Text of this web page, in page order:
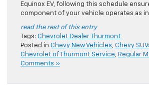
Equinox EV, following this schedule
component of your vehicle operates as
read the rest of this entry
Tags: Chevrolet Dealer Thurmont
Posted in Chevy New Vehicles, Chevy
Chevrolet of Thurmont Service, Regular
Comments »